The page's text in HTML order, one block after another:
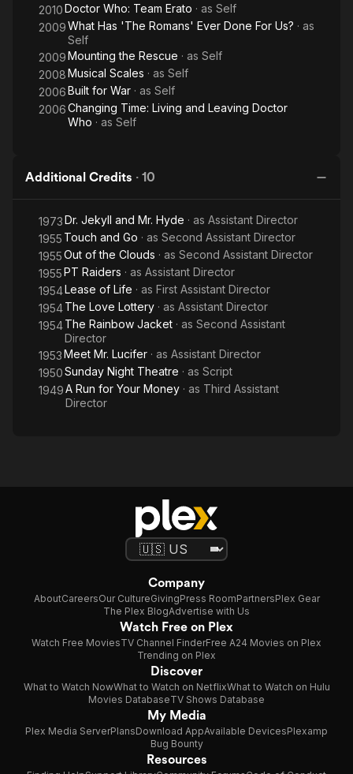
2010Doctor Who: Team Erato · as Self
2009What Has 'The Romans' Ever Done For Us? · as
Self
2009Mounting the Rescue · as Self
2008Musical Scales · as Self
2006Built for War · as Self
2006Changing Time: Living and Leaving Doctor
Who · as Self
Additional Credits · 10
1973Dr. Jekyll and Mr. Hyde · as Assistant Director
1955 Touch and Go · as Second Assistant Director
1955Out of the Clouds · as Second Assistant Director
1955PT Raiders · as Assistant Director
1954Lease of Life · as First Assistant Director
1954The Love Lottery · as Assistant Director
1954The Rainbow Jacket · as Second Assistant
Director
1953Meet Mr. Lucifer · as Assistant Director
1950Sunday Night Theatre · as Script
1949A Run for Your Money · as Third Assistant
Director
Company
AboutCareersOur CultureGivingPress RoomPartnersPlex Gear
The Plex BlogAdvertise with Us
Watch Free on Plex
Watch Free MoviesTV Channel FinderFree A24 Movies on Plex
Trending on Plex
Discover
What to Watch NowWhat to Watch on NetflixWhat to Watch on Hulu
Movies DatabaseTV Shows Database
My Media
Plex Media ServerPlansDownload AppAvailable DevicesPlexamp
Bug Bounty
Resources